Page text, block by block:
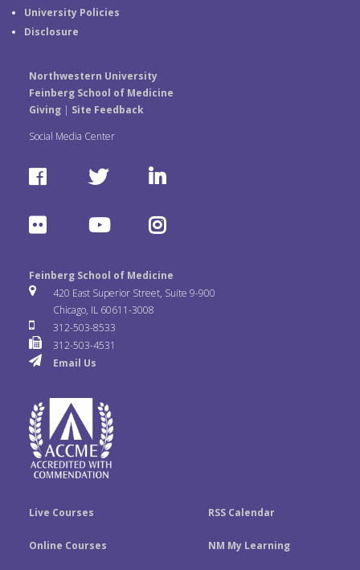
University Policies
Disclosure
Northwestern University
Feinberg School of Medicine
Giving| Site Feedback
Social Media Center
F
c
e
o
o
k
T
t
t
e
r
L
n
k
e
F
i
c
k
Y
u
T
u
e
I
s
Feinberg School of Medicine
420 East Superior Street, Suite 9-900
Chicago, IL 60611-3008
312-503-8533
312-503-4531
Email Us
Live Courses RSS Calendar
Online Courses NM My Learning